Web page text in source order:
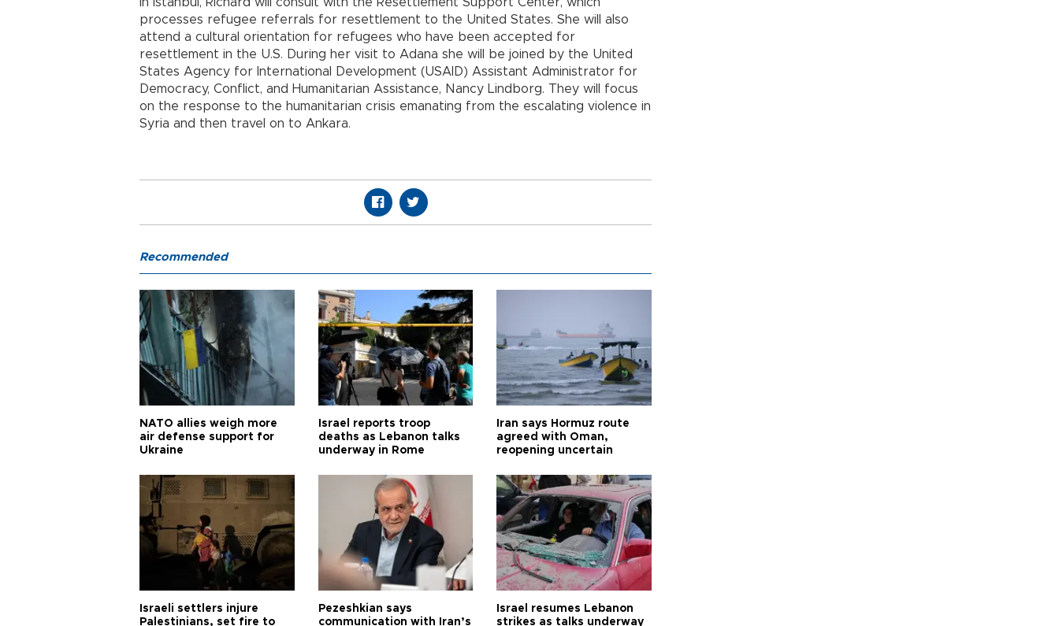
processes refugee referrals for resettlement to the United States. She will also
attend a cultural orientation for refugees who have been accepted for
resettlement in the U.S. During her visit to Adana she will be joined by the United
States Agency for International Development (USAID) Assistant Administrator for
Democracy, Conflict, and Humanitarian Assistance, Nancy Lindborg. They will focus
on the response to the humanitarian crisis emanating from the escalating violence in
Syria and then travel on to Ankara.
Recommended
NATO allies weigh more
air defense support for
Ukraine
Israel reports troop
deaths as Lebanon talks
underway in Rome
Iran says Hormuz route
agreed with Oman,
reopening uncertain
Israeli settlers injure
Palestinians, set fire to
Pezeshkian says
communication with Iran’s
Israel resumes Lebanon
strikes as talks underway